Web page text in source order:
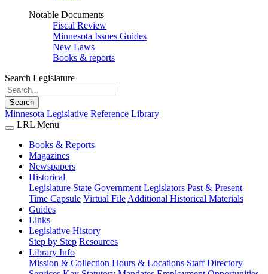
Notable Documents
Fiscal Review
Minnesota Issues Guides
New Laws
Books & reports
Search Legislature
Search
Minnesota Legislative Reference Library
LRL Menu
Books & Reports
Magazines
Newspapers
Historical
Legislature State Government Legislators Past & Present
Time Capsule Virtual File Additional Historical Materials
Guides
Links
Legislative History
Step by Step Resources
Library Info
Mission & Collection Hours & Locations Staff Directory